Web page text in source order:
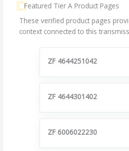
Featured Tier A Product Pages
These verified product pages
context connected to this
ZF 4644251042
ZF 4644301402
ZF 6006022230